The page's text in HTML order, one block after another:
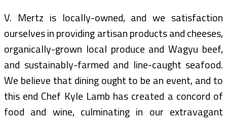
V. Mertz is locally-owned, and we satisfaction
ourselves in providing artisan products and cheeses,
organically-grown local produce and Wagyu beef,
and sustainably-farmed and line-caught seafood.
We believe that dining ought to be an event, and to
this end Chef Kyle Lamb has created a concord of
food and wine, culminating in our extravagant